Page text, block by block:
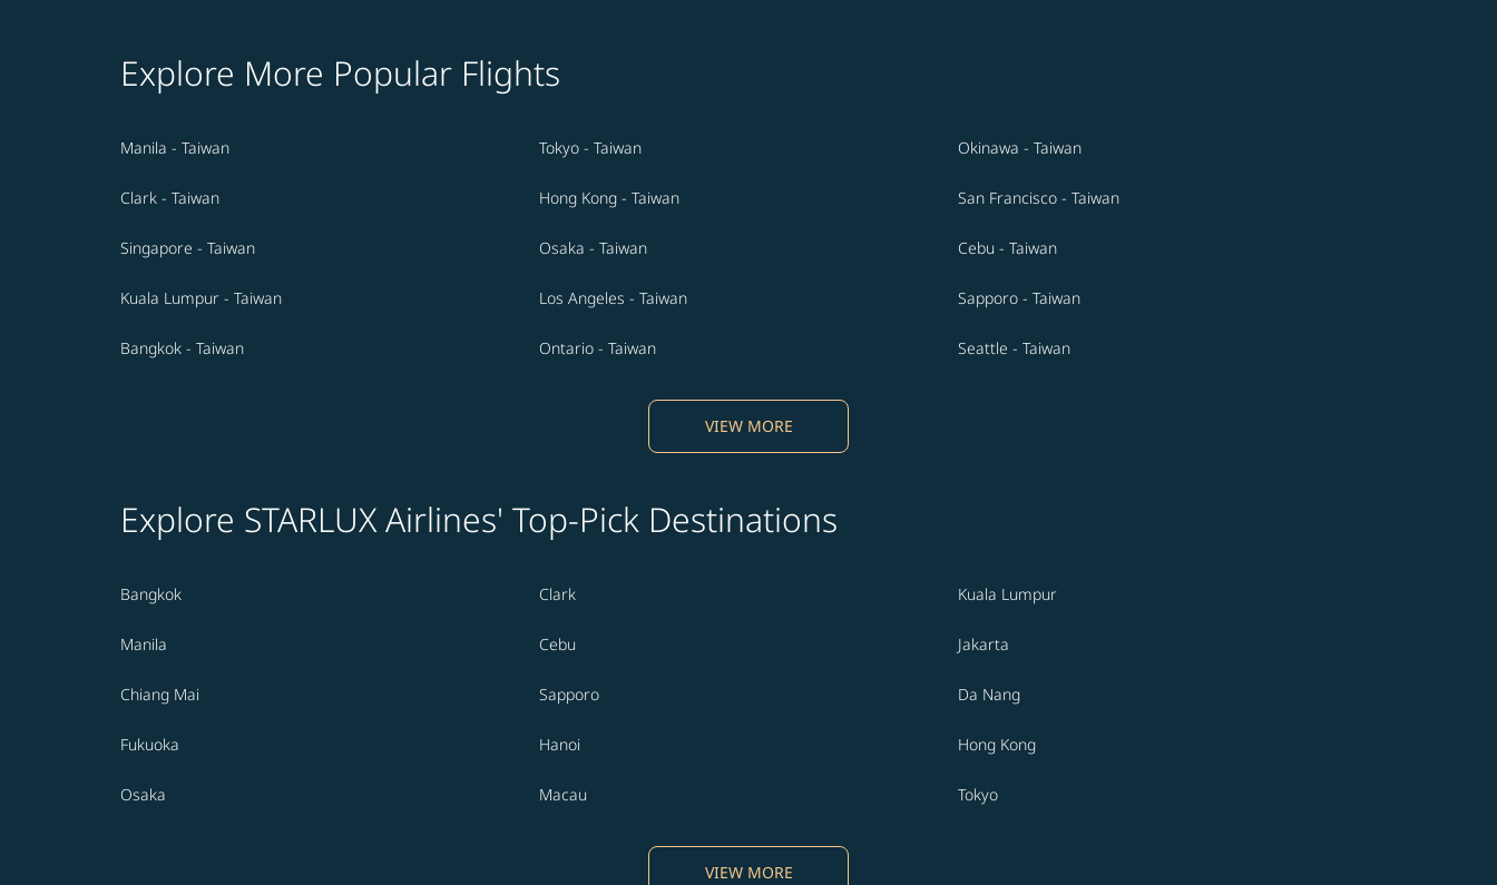
Explore More Popular Flights
Manila - Taiwan Tokyo - Taiwan Okinawa - Taiwan
Clark - Taiwan Hong Kong - Taiwan San Francisco - Taiwan
Singapore - Taiwan Osaka - Taiwan Cebu - Taiwan
Kuala Lumpur - Taiwan Los Angeles - Taiwan Sapporo - Taiwan
Bangkok - Taiwan Ontario - Taiwan Seattle - Taiwan
VIEW MORE
Explore STARLUX Airlines' Top-Pick Destinations
Bangkok Clark Kuala Lumpur
Manila Cebu Jakarta
Chiang Mai Sapporo Da Nang
Fukuoka Hanoi Hong Kong
Osaka Macau Tokyo
VIEW MORE